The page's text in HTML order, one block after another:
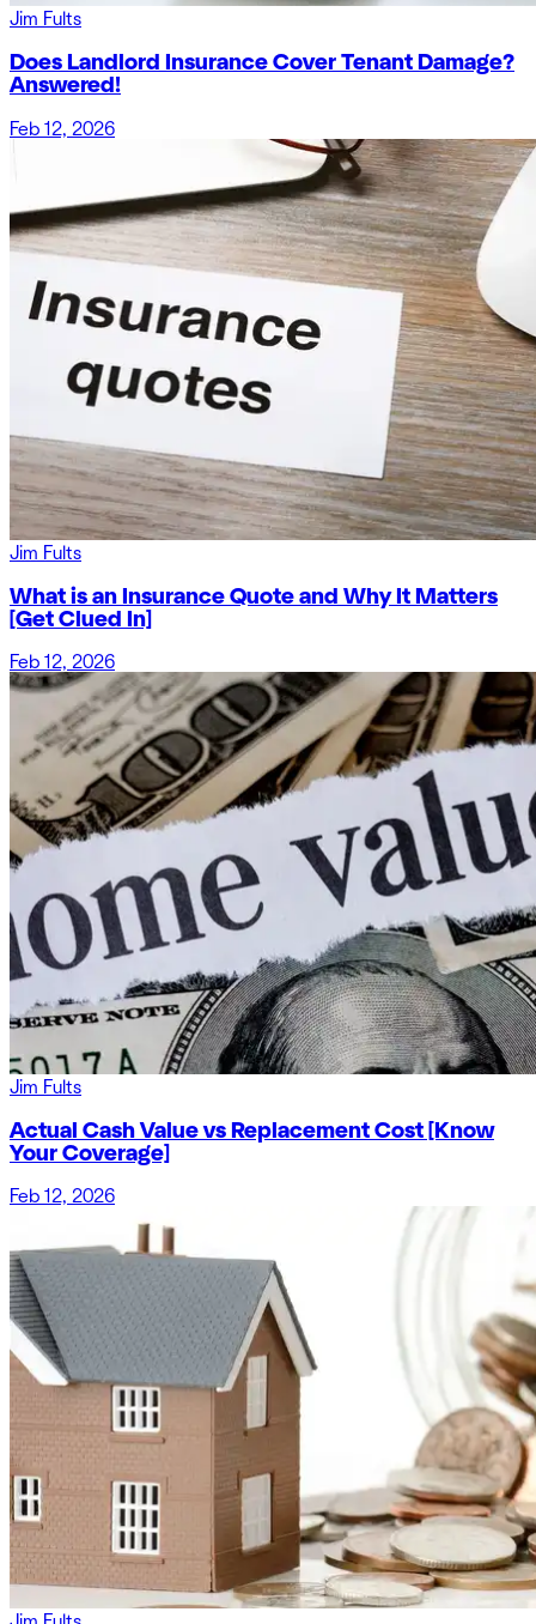
Jim Fults
Does Landlord Insurance Cover Tenant Damage?
Answered!
Feb 12, 2026
Jim Fults
What is an Insurance Quote and Why It Matters
[Get Clued In]
Feb 12, 2026
Jim Fults
Actual Cash Value vs Replacement Cost [Know
Your Coverage]
Feb 12, 2026